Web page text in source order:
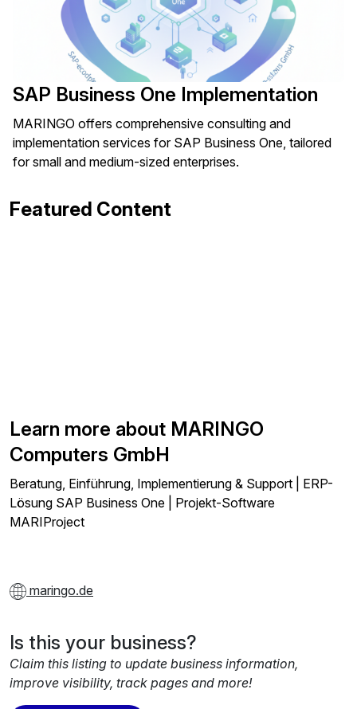
SAP Business One Implementation
MARINGO offers comprehensive consulting and
implementation services for SAP Business One, tailored
for small and medium-sized enterprises.
Featured Content
Learn more about MARINGO
Computers GmbH
Beratung, Einführung, Implementierung & Support | ERP-
Lösung SAP Business One | Projekt-Software
MARIProject
maringo.de
Is this your business?
Claim this listing to update business information,
improve visibility, track pages and more!